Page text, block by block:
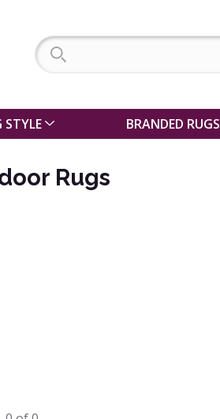
STYLE BRANDED RUGS
Rugs